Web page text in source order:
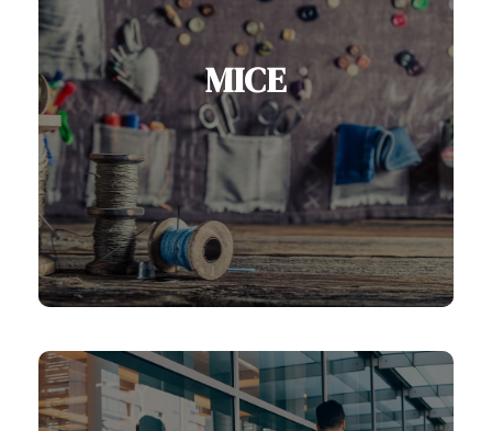
MICE
Serbia is fast emerging as a leading
MICE destination, with modern
conference facilities, world-class
hotels, unique venues, and vibrant
cultural experiences.
View MICE Services